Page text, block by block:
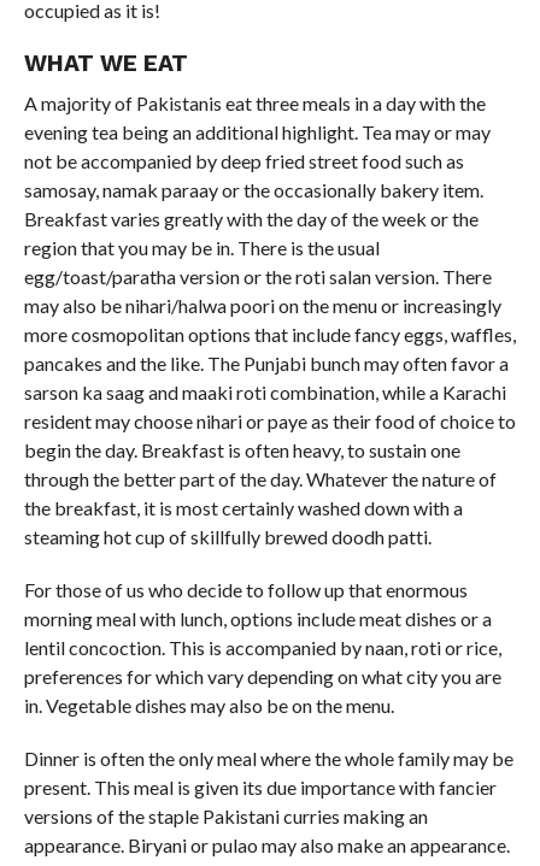
occupied as it is!
WHAT WE EAT
A majority of Pakistanis eat three meals in a day with the
evening tea being an additional highlight. Tea may or may
not be accompanied by deep fried street food such as
samosay, namak paraay or the occasionally bakery item.
Breakfast varies greatly with the day of the week or the
region that you may be in. There is the usual
egg/toast/paratha version or the roti salan version. There
may also be nihari/halwa poori on the menu or increasingly
more cosmopolitan options that include fancy eggs, waffles,
pancakes and the like. The Punjabi bunch may often favor a
sarson ka saag and maaki roti combination, while a Karachi
resident may choose nihari or paye as their food of choice to
begin the day. Breakfast is often heavy, to sustain one
through the better part of the day. Whatever the nature of
the breakfast, it is most certainly washed down with a
steaming hot cup of skillfully brewed doodh patti.
For those of us who decide to follow up that enormous
morning meal with lunch, options include meat dishes or a
lentil concoction. This is accompanied by naan, roti or rice,
preferences for which vary depending on what city you are
in. Vegetable dishes may also be on the menu.
Dinner is often the only meal where the whole family may be
present. This meal is given its due importance with fancier
versions of the staple Pakistani curries making an
appearance. Biryani or pulao may also make an appearance.